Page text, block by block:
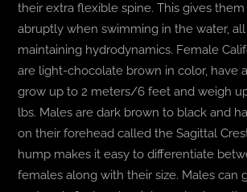
their extra flexible spine. This gives
abruptly when swimming in the water,
maintaining hydrodynamics. Female
are light-chocolate brown in color, have
grow up to 2 meters/6 feet and weigh
lbs. Males are dark brown to black and
on their forehead called the Sagittal
hump makes it easy to differentiate
females along with their size. Males can